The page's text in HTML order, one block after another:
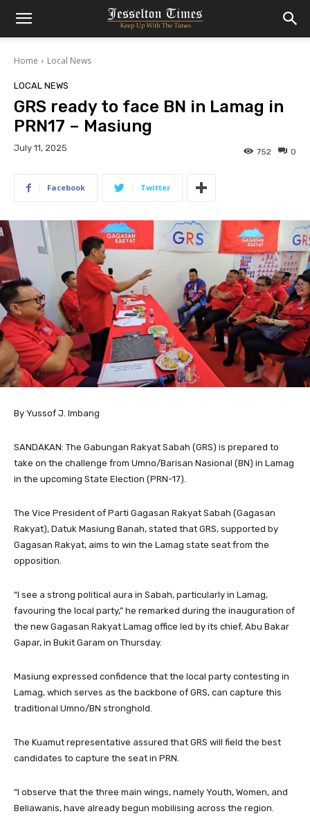
Home Local News
LOCAL NEWS
GRS ready to face BN in Lamag in
PRN17 – Masiung
July 11, 2025 0
752
Facebook Twitter
By Yussof J. Imbang
SANDAKAN: The Gabungan Rakyat Sabah (GRS) is prepared to
take on the challenge from Umno/Barisan Nasional (BN) in Lamag
in the upcoming State Election (PRN-17).
The Vice President of Parti Gagasan Rakyat Sabah (Gagasan
Rakyat), Datuk Masiung Banah, stated that GRS, supported by
Gagasan Rakyat, aims to win the Lamag state seat from the
opposition.
“I see a strong political aura in Sabah, particularly in Lamag,
favouring the local party,” he remarked during the inauguration of
the new Gagasan Rakyat Lamag office led by its chief, Abu Bakar
Gapar, in Bukit Garam on Thursday.
Masiung expressed confidence that the local party contesting in
Lamag, which serves as the backbone of GRS, can capture this
traditional Umno/BN stronghold.
The Kuamut representative assured that GRS will field the best
candidates to capture the seat in PRN.
“I observe that the three main wings, namely Youth, Women, and
Beliawanis, have already begun mobilising across the region.